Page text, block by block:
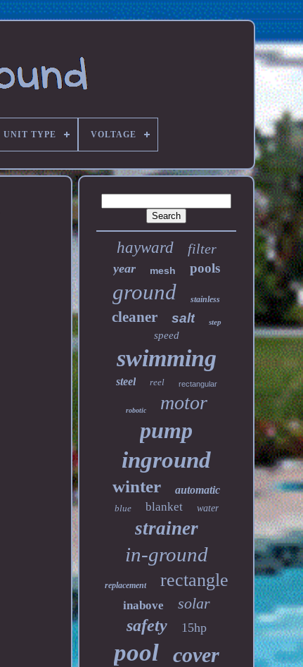
UNIT TYPE VOLTAGE
hayward filter
year mesh pools
ground stainless
cleaner salt step
speed
swimming
steel reel rectangular
robotic motor
pump
inground
winter automatic
blue blanket water
strainer
in-ground
replacement rectangle
inabove solar
safety 15hp
pool cover